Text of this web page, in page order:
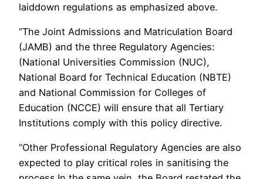
laiddown regulations as emphasized above.
“The Joint Admissions and Matriculation Board
(JAMB) and the three Regulatory Agencies:
(National Universities Commission (NUC),
National Board for Technical Education (NBTE)
and National Commission for Colleges of
Education (NCCE) will ensure that all Tertiary
Institutions comply with this policy directive.
“Other Professional Regulatory Agencies are also
expected to play critical roles in sanitising the